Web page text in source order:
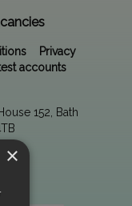
Privacy
accounts
152, Bath
×